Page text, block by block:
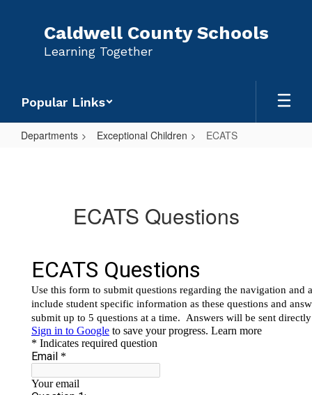
Caldwell County Schools
Learning Together
Popular Links
Departments Exceptional Children ECATS
ECATS Questions